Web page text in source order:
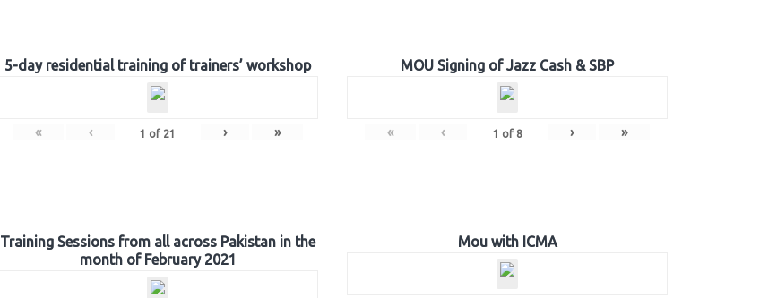
5-day residential training of trainers’ workshop
« ‹ 1 of 21 › »
MOU Signing of Jazz Cash & SBP
« ‹ 1 of 8 › »
Training Sessions from all across Pakistan in the
month of February 2021
Mou with ICMA